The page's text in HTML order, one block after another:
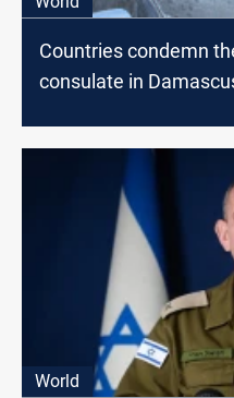
Countries condemn
consulate​ іn
World